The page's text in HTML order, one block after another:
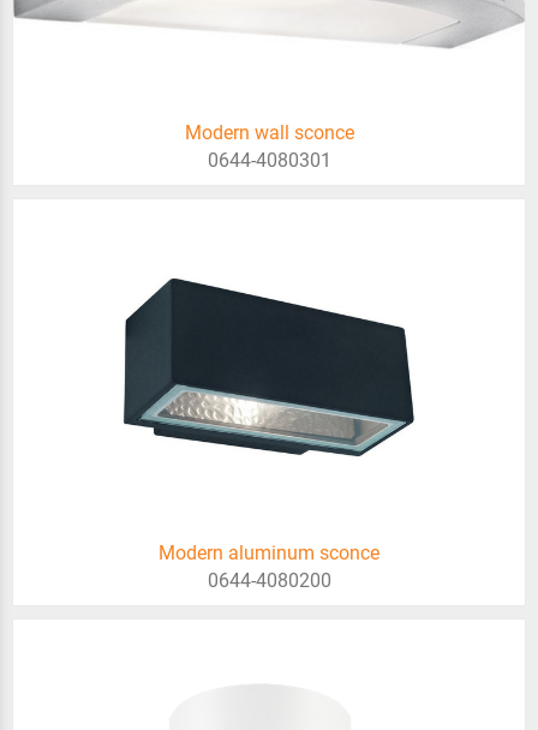
Modern wall sconce
0644-4080301
Modern aluminum sconce
0644-4080200